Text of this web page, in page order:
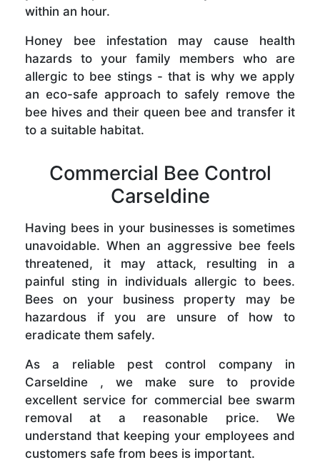
within an hour.
Honey bee infestation may cause health
hazards to your family members who are
allergic to bee stings - that is why we apply
an eco-safe approach to safely remove the
bee hives and their queen bee and transfer it
to a suitable habitat.
Commercial Bee Control
Carseldine
Having bees in your businesses is sometimes
unavoidable. When an aggressive bee feels
threatened, it may attack, resulting in a
painful sting in individuals allergic to bees.
Bees on your business property may be
hazardous if you are unsure of how to
eradicate them safely.
As a reliable pest control company in
Carseldine , we make sure to provide
excellent service for commercial bee swarm
removal at a reasonable price. We
understand that keeping your employees and
customers safe from bees is important.